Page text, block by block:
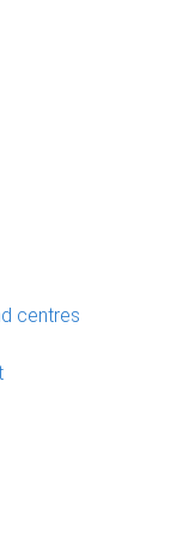
centres